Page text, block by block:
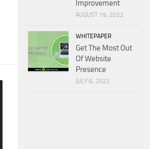
Improvement
AUGUST 19, 2022
WHITEPAPER
Get The Most Out
Of Website
Presence
JULY 6, 2022